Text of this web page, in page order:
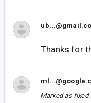
Thanks for
Marked as fixed.